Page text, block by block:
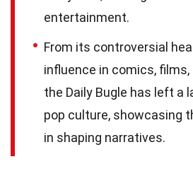
entertainment.
From its controversial
influence in comics,
the Daily Bugle has left a
pop culture, showcasing
in shaping narratives.